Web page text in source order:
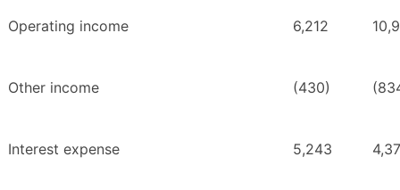
Operating income 6,212
Other income (430)
Interest expense 5,243